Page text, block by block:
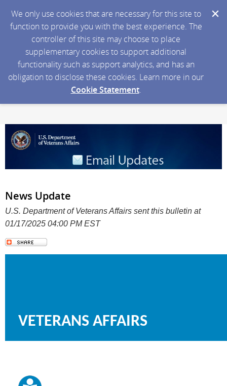
We only use cookies that are necessary for this site to
function to provide you with the best experience. The
controller of this site may choose to place
supplementary cookies to support additional
functionality such as support analytics, and has an
obligation to disclose these cookies. Learn more in our
Cookie Statement.
News Update
U.S. Department of Veterans Affairs sent this bulletin at
01/17/2025 04:00 PM EST
VETERANS AFFAIRS